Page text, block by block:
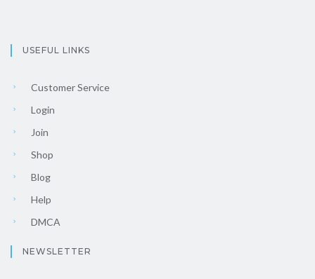
USEFUL LINKS
Customer Service
Login
Join
Shop
Blog
Help
DMCA
NEWSLETTER